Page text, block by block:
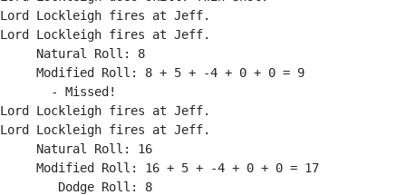
Lord Lockleigh fires at Jeff.
Lord Lockleigh fires at Jeff.
     Natural Roll: 8
     Modified Roll: 8 + 5 + -4 + 0 + 0 = 9
       - Missed!
Lord Lockleigh fires at Jeff.
Lord Lockleigh fires at Jeff.
     Natural Roll: 16
     Modified Roll: 16 + 5 + -4 + 0 + 0 = 17
        Dodge Roll: 8